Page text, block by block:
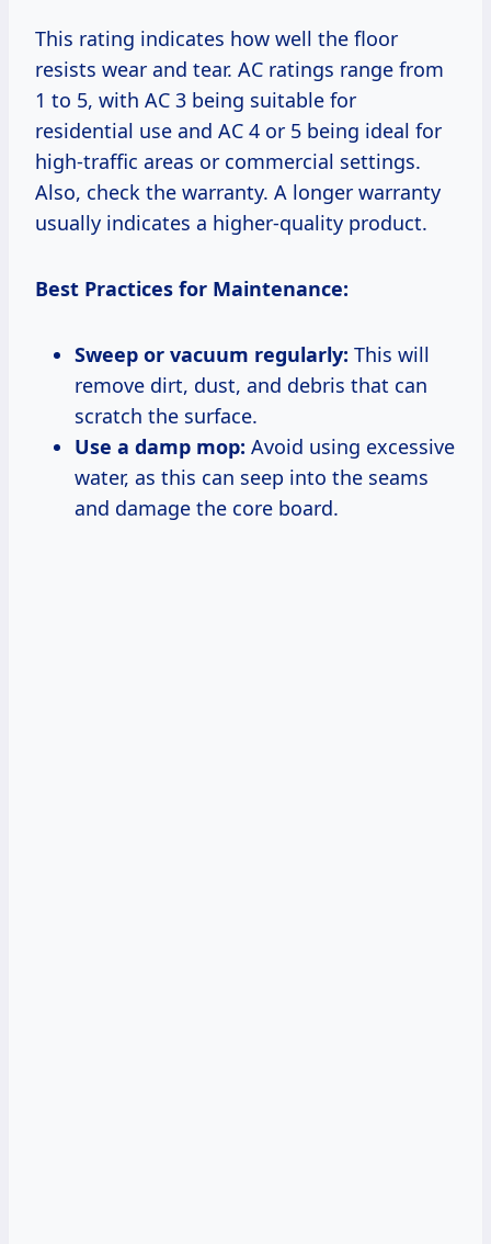
This rating indicates how well the floor
resists wear and tear. AC ratings range from
1 to 5, with AC 3 being suitable for
residential use and AC 4 or 5 being ideal for
high-traffic areas or commercial settings.
Also, check the warranty. A longer warranty
usually indicates a higher-quality product.
Best Practices for Maintenance:
Sweep or vacuum regularly: This will
remove dirt, dust, and debris that can
scratch the surface.
Use a damp mop: Avoid using excessive
water, as this can seep into the seams
and damage the core board.